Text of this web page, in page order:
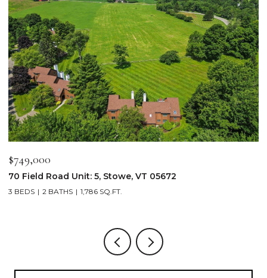
$749,000
70 Field Road Unit: 5, Stowe, VT 05672
3 BEDS 2 BATHS 1,786 SQ.FT.